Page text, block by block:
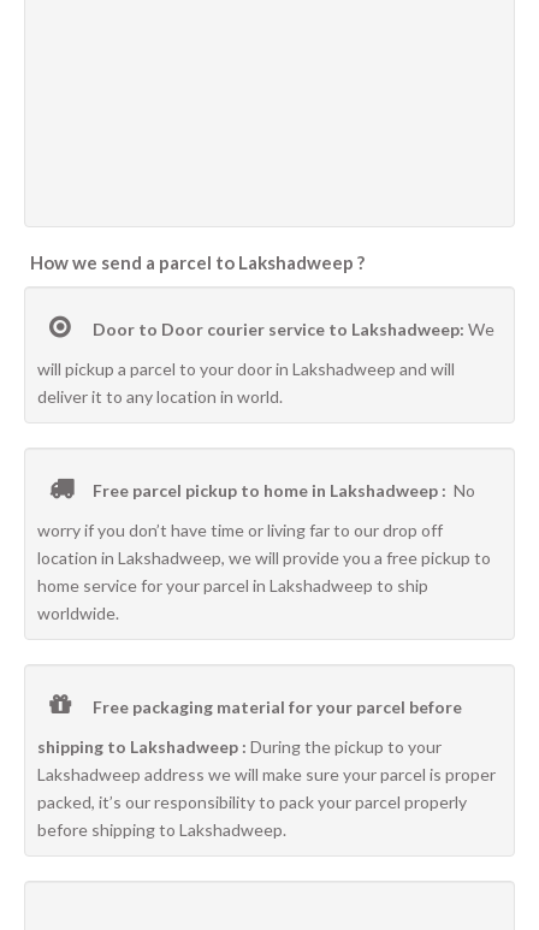
How we send a parcel to Lakshadweep ?
Door to Door courier service to Lakshadweep: We
will pickup a parcel to your door in Lakshadweep and will
deliver it to any location in world.
Free parcel pickup to home in Lakshadweep : No
worry if you don’t have time or living far to our drop off
location in Lakshadweep, we will provide you a free pickup to
home service for your parcel in Lakshadweep to ship
worldwide.
Free packaging material for your parcel before
shipping to Lakshadweep : During the pickup to your
Lakshadweep address we will make sure your parcel is proper
packed, it’s our responsibility to pack your parcel properly
before shipping to Lakshadweep.